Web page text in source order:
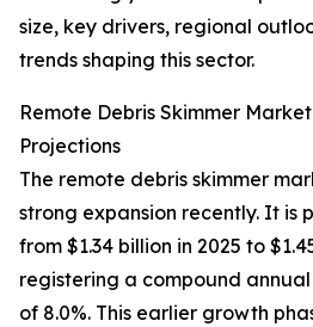
size, key drivers, regional
trends shaping this sector.
Remote Debris Skimmer
Projections
The remote debris skimmer
strong expansion recently. It is
from $1.34 billion in 2025 to
registering a compound
of 8.0%. This earlier growth